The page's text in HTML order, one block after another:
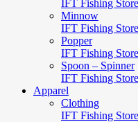
IFT Fishing Store
Minnow
IFT Fishing Store
Popper
IFT Fishing Store
Spoon – Spinner
IFT Fishing Store
Apparel
Clothing
IFT Fishing